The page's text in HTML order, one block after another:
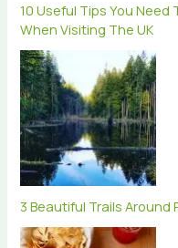
10 Useful Tips You
When Visiting The UK
3 Beautiful Trails